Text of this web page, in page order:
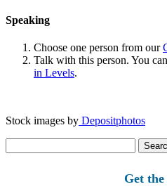
Speaking
Choose one person from our
Talk with this person. You
in Levels.
Stock images by Depositphotos
for:
Get